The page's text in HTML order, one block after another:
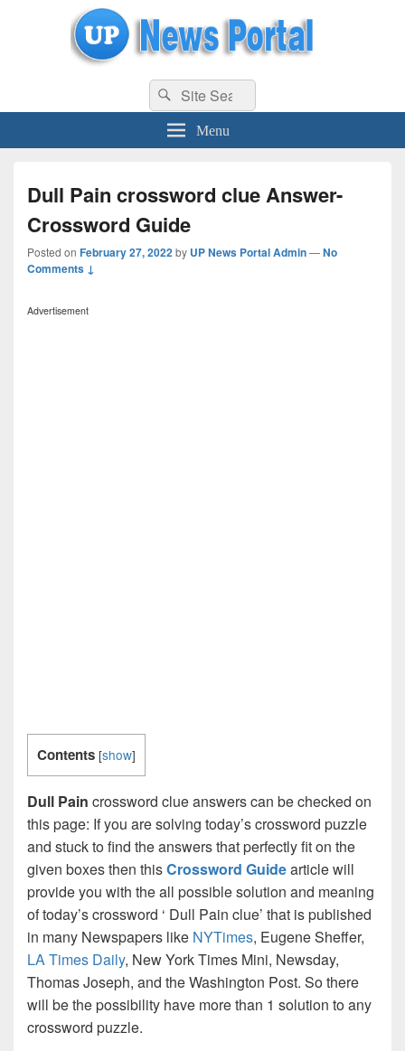
uppolice.org UP News Portal, Latest Result, Gaming, Tech, Sports news
Search
for:
Search
Menu
Dull Pain crossword clue Answer-
Crossword Guide
Posted on February 27, 2022by UP News Portal Admin—No
Comments ↓
Advertisement
Contents [show]
Dull Pain crossword clue answers can be checked on
this page: If you are solving today’s crossword puzzle
and stuck to find the answers that perfectly fit on the
given boxes then thisCrossword Guidearticle will
provide you with the all possible solution and meaning
of today’s crossword ‘ Dull Pain clue’ that is published
in many Newspapers like NYTimes, Eugene Sheffer,
LA Times Daily, New York Times Mini, Newsday,
Thomas Joseph, and the Washington Post. So there
will be the possibility have more than 1 solution to any
crossword puzzle.